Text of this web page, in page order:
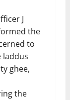
J
the
to
laddus
ghee,
the